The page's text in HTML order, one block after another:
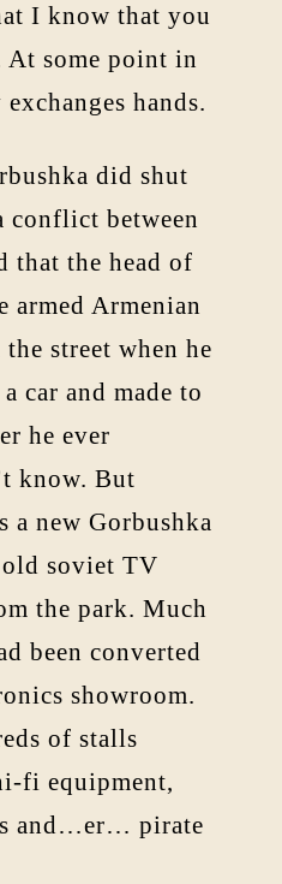
I know that you
some point in
hands.
did shut
conflict between
that the head of
armed Armenian
street when he
car and made to
he ever
know. But
a new Gorbushka
soviet TV
the park. Much
been converted
showroom.
of stalls
fi equipment,
and…er… pirate